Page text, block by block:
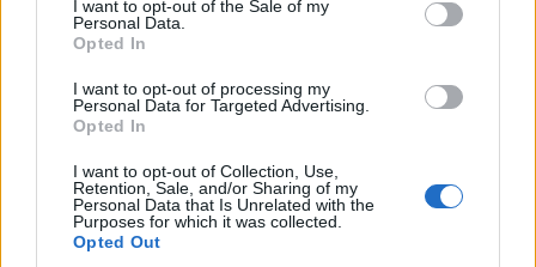
I want to opt-out of the Sale of my
Personal Data.
Opted In
I want to opt-out of processing my
Personal Data for Targeted Advertising.
Opted In
I want to opt-out of Collection, Use,
Retention, Sale, and/or Sharing of my
Personal Data that Is Unrelated with the
Purposes for which it was collected.
Opted Out
Ah oui, c'est vrai qu'on est loin
Image précédente
Crédit Photo / Pinterest-Instagram